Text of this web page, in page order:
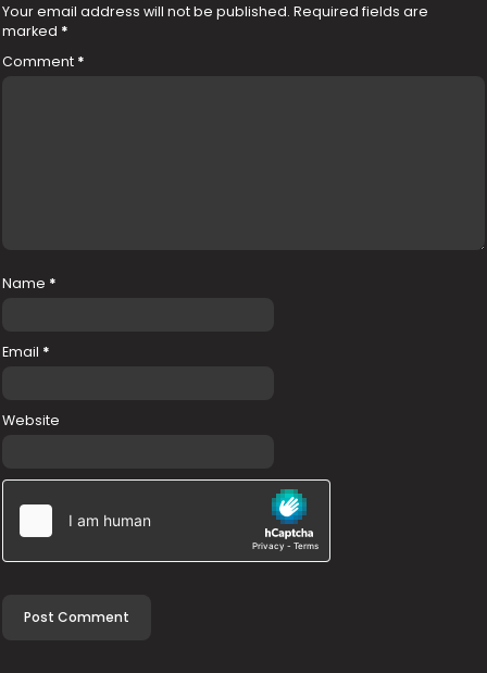
Your email address will not be published. Required fields are
marked *
Comment *
Name *
Email *
Website